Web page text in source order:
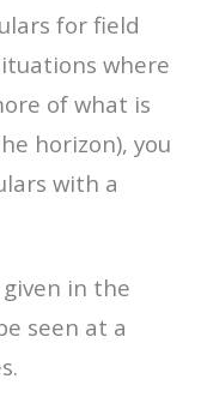
for field
where
of what is
horizon), you
with a
in the
seen at a